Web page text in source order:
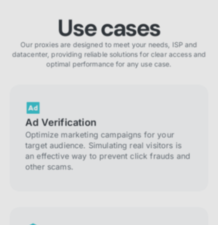
Use cases
Our proxies are designed to meet your needs, ISP and
datacenter, providing reliable solutions for clear access and
optimal performance for any use case.
Ad Verification
Optimize marketing campaigns for your
target audience. Simulating real visitors is
an effective way to prevent click frauds and
other scams.